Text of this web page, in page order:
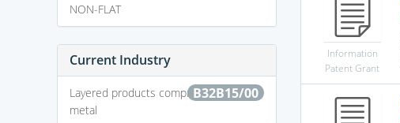
NON-FLAT
Current Industry
B32B15/00
Layered products comprising a layer of
metal
Information
Patent Grant